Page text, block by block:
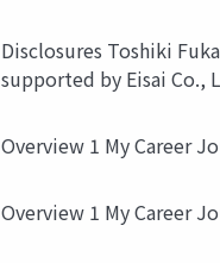
Disclosures Toshiki
supported by Eisai Co.,
Overview 1 My Career
Overview 1 My Career